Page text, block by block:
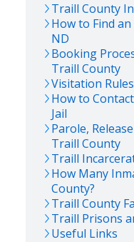
Traill County
How to Find
ND
Booking
Traill County
Visitation
How to
Jail
Parole,
Traill County
Traill
How Many
County?
Traill County
Traill Prisons
Useful Links